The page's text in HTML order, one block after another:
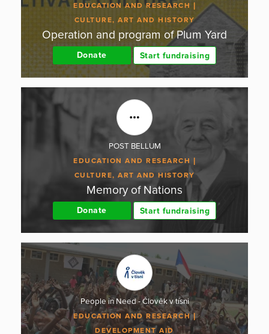
EDUCATION AND RESEARCH
CULTURE, ART AND HISTORY
Operation and program of Plum Yard
Donate Start fundraising
POST BELLUM
EDUCATION AND RESEARCH
CULTURE, ART AND HISTORY
Memory of Nations
Donate Start fundraising
People in Need - Člověk v tísni
EDUCATION AND RESEARCH
DEVELOPMENT AID